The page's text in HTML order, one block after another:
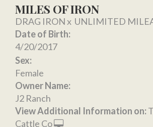
MILES OF IRON
DRAG IRONx UNLIMITED
Date of Birth:
4/20/2017
Sex:
Female
Owner Name:
J2 Ranch
View Additional Information on:
Cattle Co